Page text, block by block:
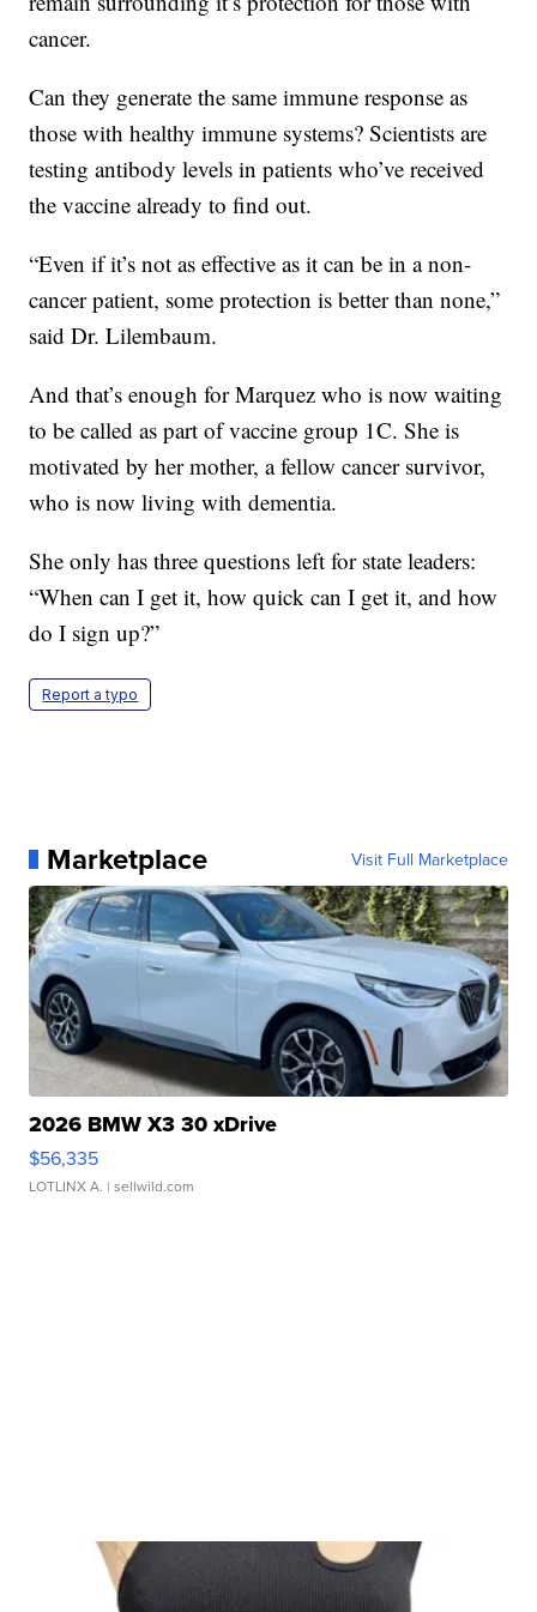
cancer.
Can they generate the same immune response as
those with healthy immune systems? Scientists are
testing antibody levels in patients who’ve received
the vaccine already to find out.
“Even if it’s not as effective as it can be in a non-
cancer patient, some protection is better than none,”
said Dr. Lilembaum.
And that’s enough for Marquez who is now waiting
to be called as part of vaccine group 1C. She is
motivated by her mother, a fellow cancer survivor,
who is now living with dementia.
She only has three questions left for state leaders:
“When can I get it, how quick can I get it, and how
do I sign up?”
Report a typo
Marketplace Visit Full Marketplace
2026 BMW X3 30 xDrive
$56,335
LOTLINX A. | sellwild.com